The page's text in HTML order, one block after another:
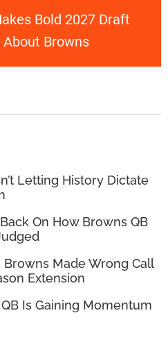
Bold 2027 Draft
Browns
Letting History Dictate
On How Browns QB
Made Wrong Call
Extension
Is Gaining Momentum